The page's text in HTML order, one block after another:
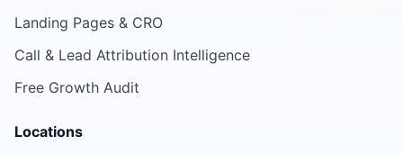
Landing Pages & CRO
Call & Lead Attribution Intelligence
Free Growth Audit
Locations